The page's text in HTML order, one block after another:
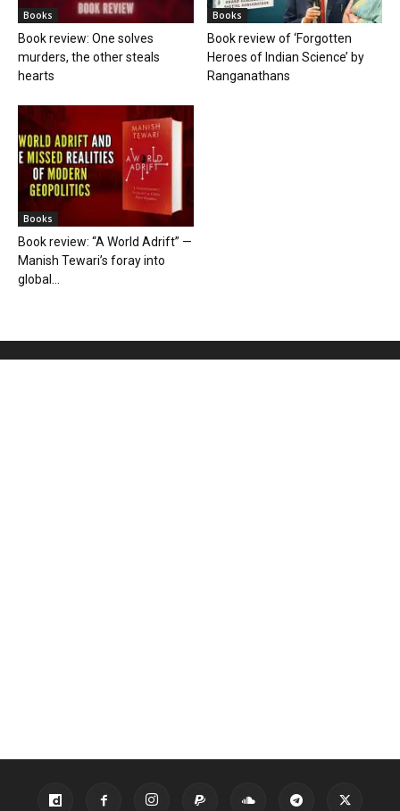
Books
Book review: One solves
murders, the other steals
hearts
Books
Book review of ‘Forgotten
Heroes of Indian Science’ by
Ranganathans
Books
Book review: “A World Adrift” —
Manish Tewari’s foray into
global...